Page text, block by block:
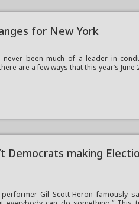
for New York
never been much of a leader in
are a few ways that this year’s
Democrats making
Gil Scott-Heron famously